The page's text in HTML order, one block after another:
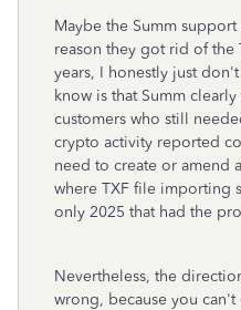
Maybe the Summ
reason they got rid of
years, I honestly just
know is that Summ
customers who still
crypto activity reported
need to create or amend
where TXF file importing
only 2025 that had the
Nevertheless, the
wrong, because you